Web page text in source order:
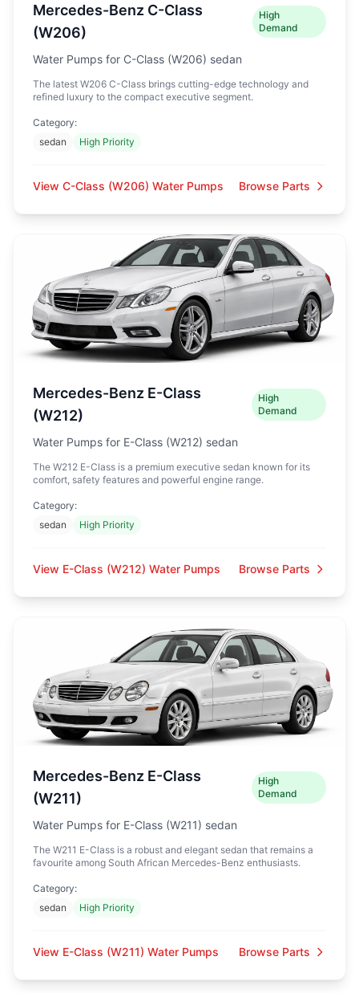
Mercedes-Benz C-Class
(W206)
High
Demand
Water Pumps for C-Class (W206) sedan
The latest W206 C-Class brings cutting-edge technology and
refined luxury to the compact executive segment.
Category:
sedan
High Priority
View C-Class (W206) Water Pumps Browse Parts
Mercedes-Benz E-Class
(W212)
High
Demand
Water Pumps for E-Class (W212) sedan
The W212 E-Class is a premium executive sedan known for its
comfort, safety features and powerful engine range.
Category:
sedan
High Priority
View E-Class (W212) Water Pumps Browse Parts
Mercedes-Benz E-Class
(W211)
High
Demand
Water Pumps for E-Class (W211) sedan
The W211 E-Class is a robust and elegant sedan that remains a
favourite among South African Mercedes-Benz enthusiasts.
Category:
sedan
High Priority
View E-Class (W211) Water Pumps Browse Parts